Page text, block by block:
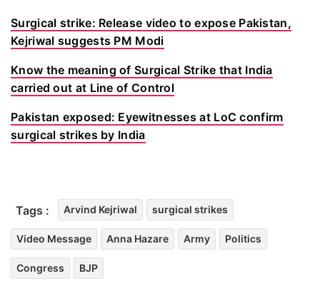
Surgical strike: Release video to expose Pakistan,
Kejriwal suggests PM Modi
Know the meaning of Surgical Strike that India
carried out at Line of Control
Pakistan exposed: Eyewitnesses at LoC confirm
surgical strikes by India
Tags : Arvind Kejriwal surgical strikes
Video Message Anna Hazare Army Politics
Congress BJP